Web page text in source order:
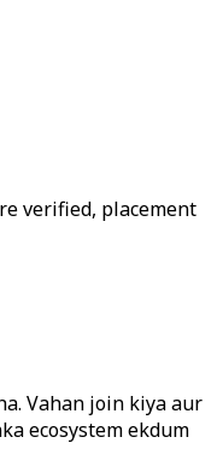
verified, placement
Vahan join kiya aur
ecosystem ekdum